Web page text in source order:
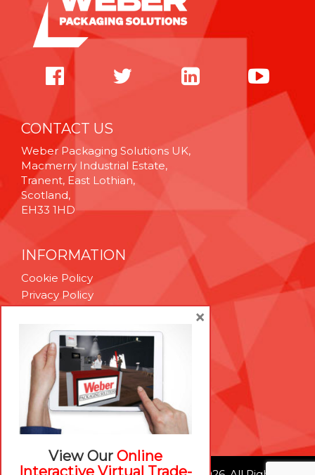
CONTACT US
Weber Packaging Solutions UK,
Macmerry Industrial Estate,
Tranent, East Lothian,
Scotland,
EH33 1HD
INFORMATION
Cookie Policy
Privacy Policy
Technical Support
Brexit Whitepaper
RESOURCES
Contact Us
Careers
View Our Online
Interactive Virtual Trade-
×